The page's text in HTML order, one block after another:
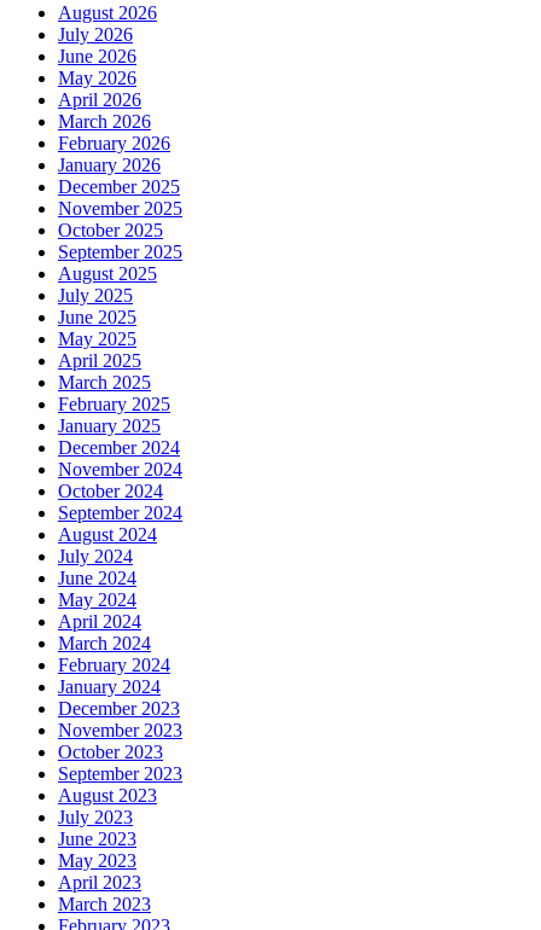
August 2026
July 2026
June 2026
May 2026
April 2026
March 2026
February 2026
January 2026
December 2025
November 2025
October 2025
September 2025
August 2025
July 2025
June 2025
May 2025
April 2025
March 2025
February 2025
January 2025
December 2024
November 2024
October 2024
September 2024
August 2024
July 2024
June 2024
May 2024
April 2024
March 2024
February 2024
January 2024
December 2023
November 2023
October 2023
September 2023
August 2023
July 2023
June 2023
May 2023
April 2023
March 2023
February 2023